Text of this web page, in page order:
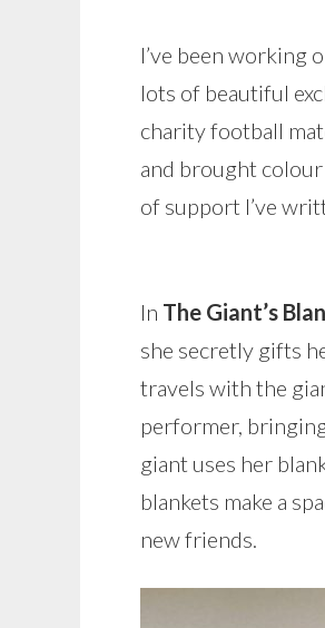
I’ve been working
lots of beautiful
charity football
and brought
of support I’ve
In The Giant’s
she secretly gifts
travels with the
performer,
giant uses her
blankets make a
new friends.